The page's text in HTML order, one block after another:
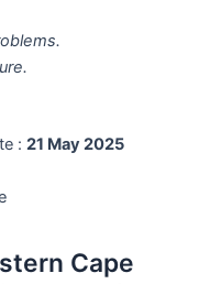
: 21 May 2025
Cape